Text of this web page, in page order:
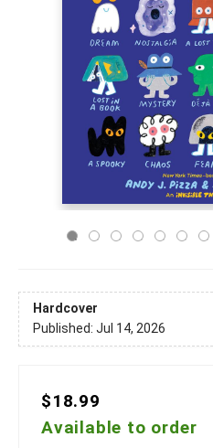
Hardcover
Published: Jul 14, 2026
$18.99
Available to order